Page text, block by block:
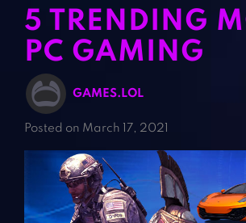
5 TRENDING
PC GAMING
GAMES.LOL
Posted on March 17, 2021